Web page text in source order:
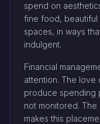
spend on
fine food,
spaces, in ways
indulgent.
Financial
attention. The love
produce spending
not monitored. The
makes this